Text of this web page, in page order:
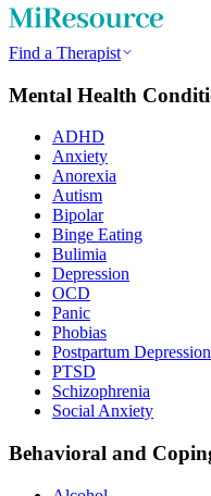
Find a Therapist
Mental Health
ADHD
Anxiety
Anorexia
Autism
Bipolar
Binge Eating
Bulimia
Depression
OCD
Panic
Phobias
Postpartum Depression
PTSD
Schizophrenia
Social Anxiety
Behavioral and